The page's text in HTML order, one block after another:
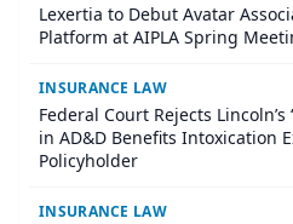
Lexertia to Debut Avatar
Platform at AIPLA Spring
INSURANCE LAW
Federal Court Rejects
in AD&D Benefits Intoxication
Policyholder
INSURANCE LAW